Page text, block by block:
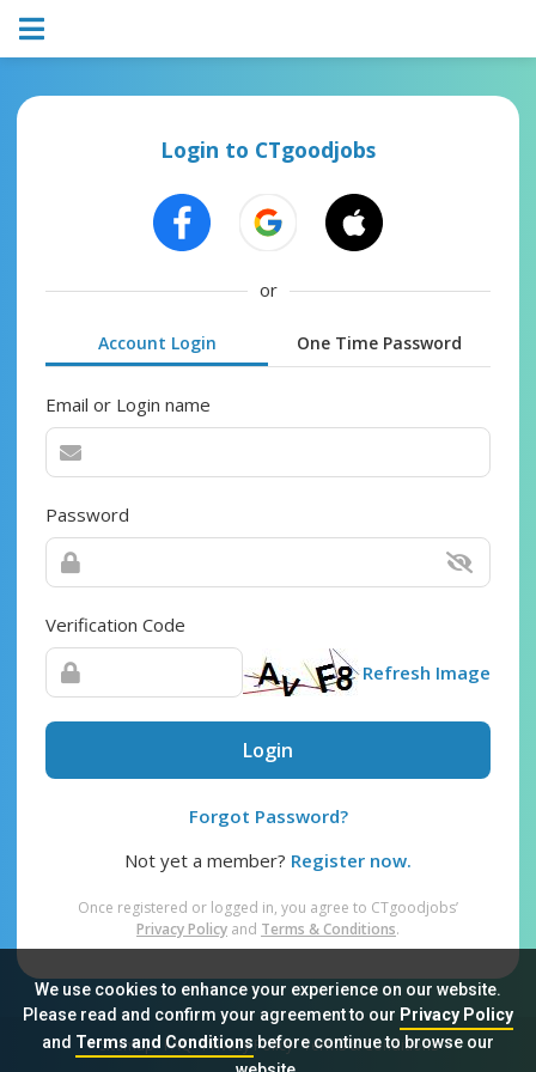
We use cookies to enhance your experience on our website.
Please read and confirm your agreement to our Privacy Policy
and Terms and Conditionsbefore continue to browse our
Login to CTgoodjobs
or
Account Login One Time Password
Email or Login name
Password
Verification Code
Refresh Image
Login
Forgot Password?
Not yet a member? Register now.
Once registered or logged in, you agree to CTgoodjobs’
Privacy Policy and Terms & Conditions.
Sitemap FAQ Privacy Policy Terms & Conditions